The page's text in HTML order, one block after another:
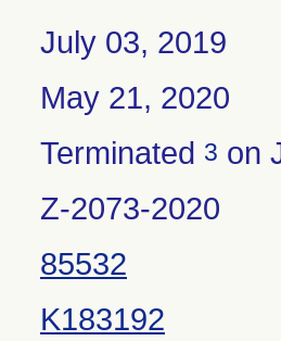
July 03, 2019
May 21, 2020
Terminated 3 on
Z-2073-2020
85532
K183192